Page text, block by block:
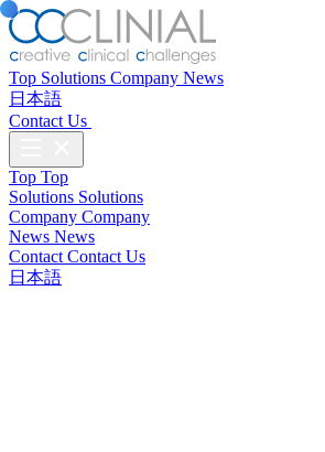
Top Solutions Company News
日本語
Contact Us
Top Top
Solutions Solutions
Company Company
News News
Contact Contact Us
日本語